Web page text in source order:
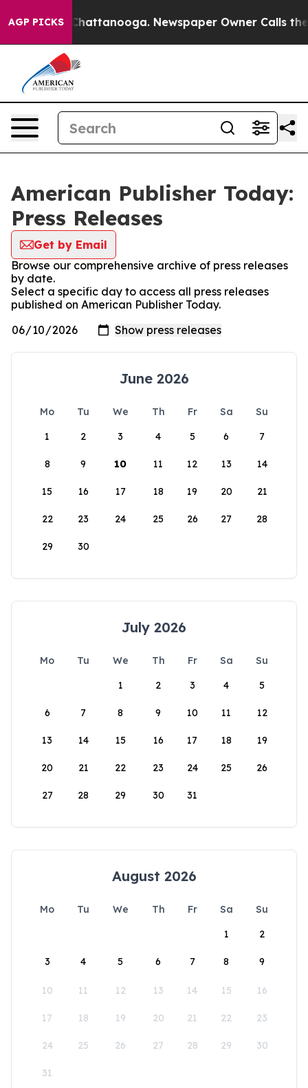
AGP PICKS
in Chattanooga. Newspaper Owner Calls the
American Publisher Today:
Press Releases
Get by Email
Browse our comprehensive archive of press releases
by date.
Select a specific day to access all press releases
published on American Publisher Today.
June 2026
Mo Tu We Th Fr Sa
Su
1
2 3 4 5 6 7
8 9 10 11 12 13 14
15 16 17 18 19 20 21
22 23 24 25 26 27 28
29 30
July 2026
Mo Tu We Th Fr Sa
Su
1
2 3 4 5
6 7 8 9 10 11 12
13 14 15 16 17 18 19
20 21 22 23 24 25 26
27 28 29 30 31
August 2026
Mo Tu We Th Fr Sa
Su
1
2
3 4 5 6 7 8 9
10 11 12 13 14 15 16
17 18 19 20 21 22 23
24 25 26 27 28 29 30
31